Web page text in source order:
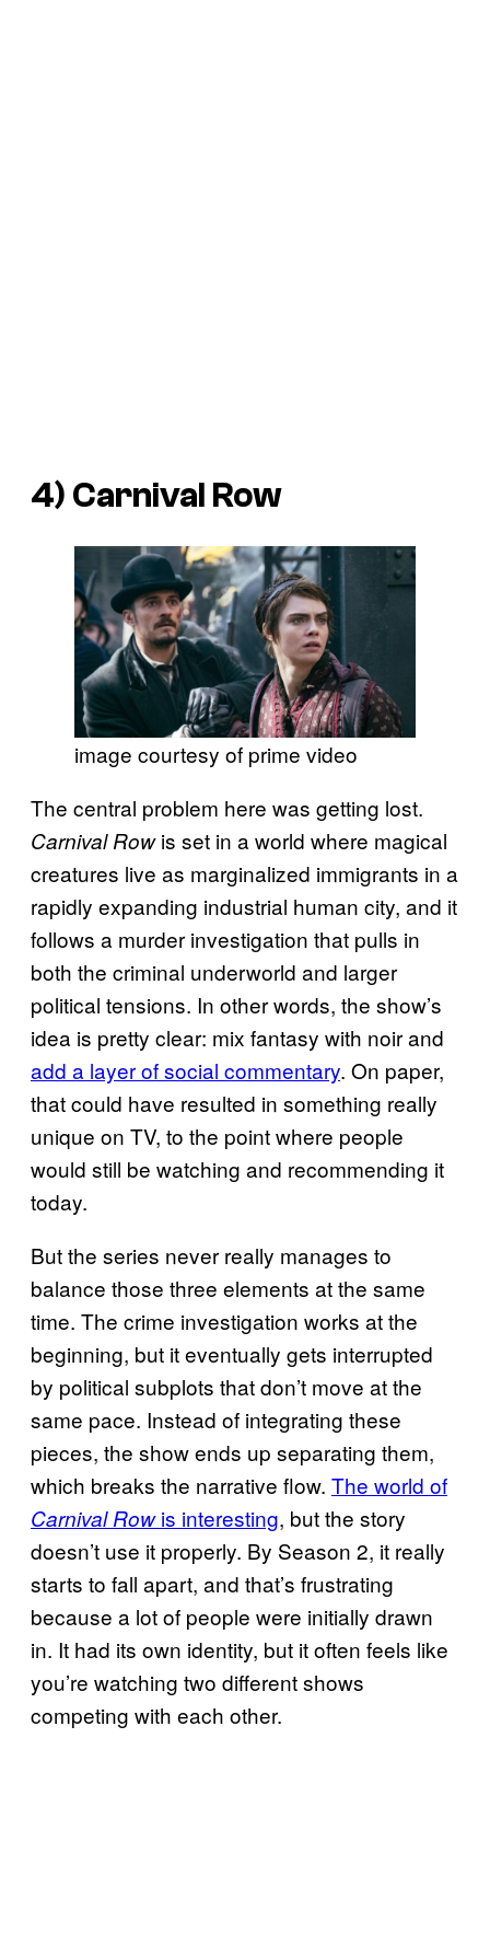
4) Carnival Row
image courtesy of prime video
The central problem here was getting lost.
Carnival Rowis set in a world where magical
creatures live as marginalized immigrants in a
rapidly expanding industrial human city, and it
follows a murder investigation that pulls in
both the criminal underworld and larger
political tensions. In other words, the show’s
idea is pretty clear: mix fantasy with noir and
add a layer of social commentary. On paper,
that could have resulted in something really
unique on TV, to the point where people
would still be watching and recommending it
today.
But the series never really manages to
balance those three elements at the same
time. The crime investigation works at the
beginning, but it eventually gets interrupted
by political subplots that don’t move at the
same pace. Instead of integrating these
pieces, the show ends up separating them,
which breaks the narrative flow. The world of
Carnival Rowis interesting, but the story
doesn’t use it properly. By Season 2, it really
starts to fall apart, and that’s frustrating
because a lot of people were initially drawn
in. It had its own identity, but it often feels like
you’re watching two different shows
competing with each other.